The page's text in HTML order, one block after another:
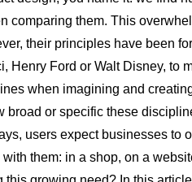
comparing them. This
their principles have been
Henry Ford or Walt Disney, to
when imagining and
broad or specific these
users expect businesses to
them: in a shop, on a